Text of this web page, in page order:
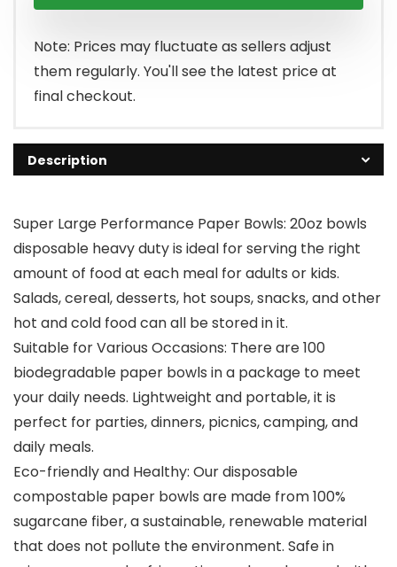
Note: Prices may fluctuate as sellers adjust
them regularly. You'll see the latest price at
final checkout.
Description
Super Large Performance Paper Bowls: 20oz bowls
disposable heavy duty is ideal for serving the right
amount of food at each meal for adults or kids.
Salads, cereal, desserts, hot soups, snacks, and other
hot and cold food can all be stored in it.
Suitable for Various Occasions: There are 100
biodegradable paper bowls in a package to meet
your daily needs. Lightweight and portable, it is
perfect for parties, dinners, picnics, camping, and
daily meals.
Eco-friendly and Healthy: Our disposable
compostable paper bowls are made from 100%
sugarcane fiber, a sustainable, renewable material
that does not pollute the environment. Safe in